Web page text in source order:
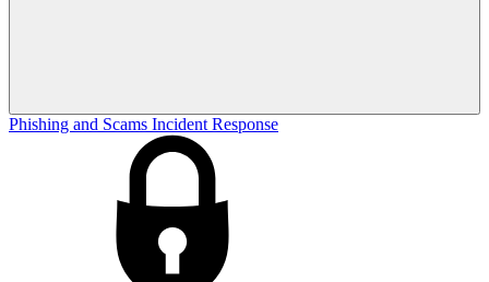
Phishing and Scams Incident Response